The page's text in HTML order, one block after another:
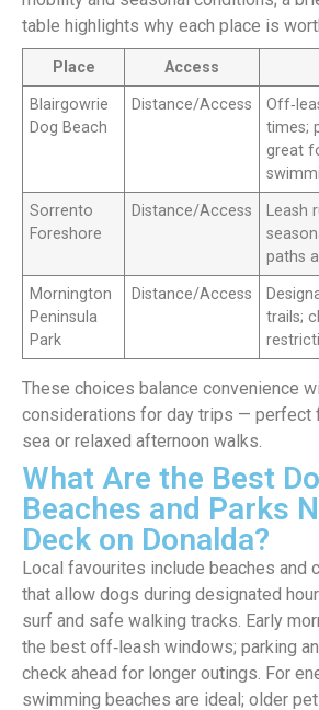
table highlights why each place is
Place Access
Blairgowrie
Dog Beach
Distance/Access
times;
great
Sorrento
Foreshore
Distance/Access
Leash
paths
Mornington
Peninsula
Park
Distance/Access
trails;
These choices balance convenience
considerations for day trips — perfect
sea or relaxed afternoon walks.
What Are the Best
Beaches and Parks
Deck on Donalda?
Local favourites include beaches and
that allow dogs during designated
surf and safe walking tracks. Early
the best off‑leash windows; parking
check ahead for longer outings. For
swimming beaches are ideal; older